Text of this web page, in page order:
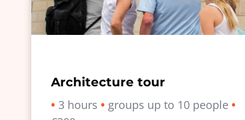
Architecture tour
• 3 hours • groups up to 10 people •